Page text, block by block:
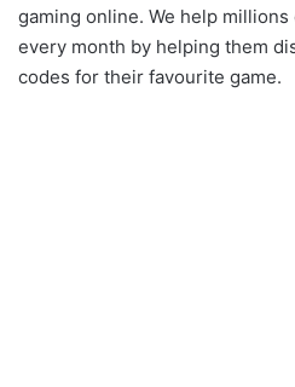
gaming online. We help
every month by helping them
codes for their favourite game.